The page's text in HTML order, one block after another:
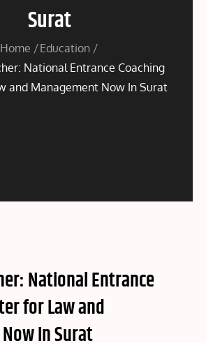
Surat
Home
Education
National Entrance Coaching
and Management Now In Surat
National Entrance
for Law and
In Surat